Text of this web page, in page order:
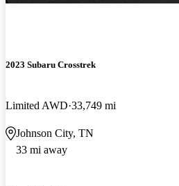
2023 Subaru Crosstrek
Limited AWD 33,749 mi
Johnson City, TN
33 mi away